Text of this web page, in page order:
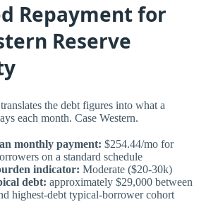
Repayment for
Reserve
the debt figures into what a
each month. Case Western.
monthly payment: $254.44/mo for
on a standard schedule
indicator: Moderate ($20-30k)
debt: approximately $29,000 between
highest-debt typical-borrower cohort